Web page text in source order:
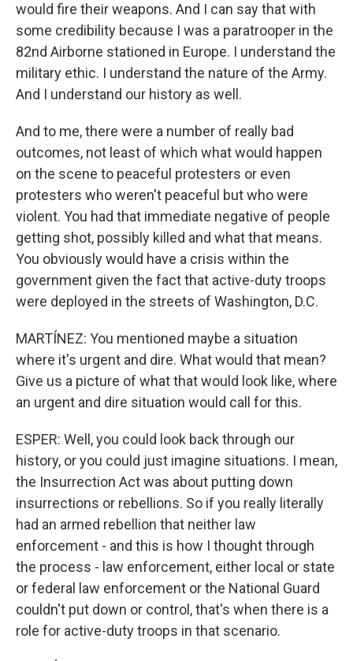
would fire their weapons. And I can say that with
some credibility because I was a paratrooper in the
82nd Airborne stationed in Europe. I understand the
military ethic. I understand the nature of the Army.
And I understand our history as well.
And to me, there were a number of really bad
outcomes, not least of which what would happen
on the scene to peaceful protesters or even
protesters who weren't peaceful but who were
violent. You had that immediate negative of people
getting shot, possibly killed and what that means.
You obviously would have a crisis within the
government given the fact that active-duty troops
were deployed in the streets of Washington, D.C.
MARTÍNEZ: You mentioned maybe a situation
where it's urgent and dire. What would that mean?
Give us a picture of what that would look like, where
an urgent and dire situation would call for this.
ESPER: Well, you could look back through our
history, or you could just imagine situations. I mean,
the Insurrection Act was about putting down
insurrections or rebellions. So if you really literally
had an armed rebellion that neither law
enforcement - and this is how I thought through
the process - law enforcement, either local or state
or federal law enforcement or the National Guard
couldn't put down or control, that's when there is a
role for active-duty troops in that scenario.